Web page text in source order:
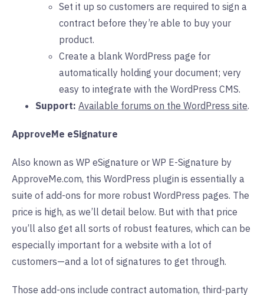
Set it up so customers are required to sign a
contract before they’re able to buy your
product.
Create a blank WordPress page for
automatically holding your document; very
easy to integrate with the WordPress CMS.
Support: Available forums on the WordPress site.
ApproveMe eSignature
Also known as WP eSignature or WP E-Signature by
ApproveMe.com, this WordPress plugin is essentially a
suite of add-ons for more robust WordPress pages. The
price is high, as we’ll detail below. But with that price
you’ll also get all sorts of robust features, which can be
especially important for a website with a lot of
customers—and a lot of signatures to get through.
Those add-ons include contract automation, third-party